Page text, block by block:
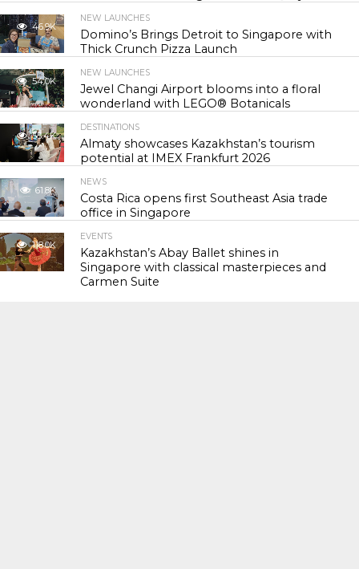
46.9K
NEW LAUNCHES
Domino’s Brings Detroit to Singapore with
Thick Crunch Pizza Launch
54.0K
NEW LAUNCHES
Jewel Changi Airport blooms into a floral
wonderland with LEGO® Botanicals
55.4K
DESTINATIONS
Almaty showcases Kazakhstan’s tourism
potential at IMEX Frankfurt 2026
61.8K
NEWS
Costa Rica opens first Southeast Asia trade
office in Singapore
118.0K
EVENTS
Kazakhstan’s Abay Ballet shines in
Singapore with classical masterpieces and
Carmen Suite